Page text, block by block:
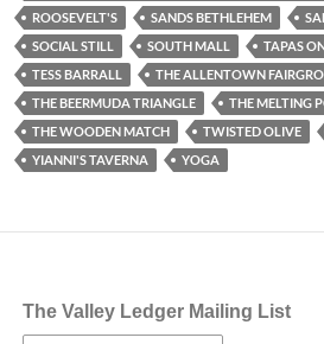
ROOSEVELT'S
SANDS BETHLEHEM
SOCIAL STILL
SOUTH MALL
TAPAS
TESS BARRALL
THE ALLENTOWN
THE BEERMUDA TRIANGLE
THE MELTING
THE WOODEN MATCH
TWISTED OLIVE
YIANNI'S TAVERNA
YOGA
The Valley Ledger Mailing List